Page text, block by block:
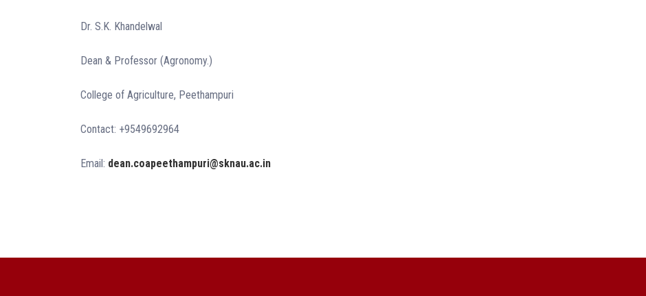
Dr. S.K. Khandelwal
Dean & Professor (Agronomy.)
College of Agriculture, Peethampuri
Contact: +9549692964
Email: dean.coapeethampuri@sknau.ac.in